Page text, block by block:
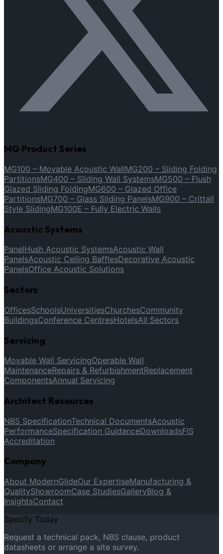
MG Product Series
MG100 – Movable Acoustic WallMG200 – Sliding Folding
PartitionsMG400 – Sliding Wall SystemsMG500 – Flush
Glazed Sliding FoldingMG600 – Glazed Office
PartitionsMG700 – Glass Sliding PanelsMG900 – Crittall
Style SlidingMG100E – Fully Electric Walls
Acoustic Systems
PanelHush Acoustic SystemsAcoustic Wall
PanelsAcoustic Ceiling BafflesDecorative Acoustic
PanelsOffice Acoustic Solutions
Sectors
OfficesSchoolsUniversitiesChurchesCommunity
BuildingsConference CentresHotelsAll Sectors
Servicing
Movable Wall ServicingOperable Wall
MaintenanceRepairs & RefurbishmentReplacement
ComponentsAnnual Servicing
Architect Resources
NBS SpecificationTechnical DocumentsAcoustic
PerformanceSpecification GuidanceDownloadsFIS
Accreditation
Company
About ModernGlideOur ExpertiseManufacturing &
QualityShowroomCase StudiesGalleryBlog &
InsightsContact
Specify Today
Request a technical pack, NBS clause, product
datasheets or arrange a site survey.